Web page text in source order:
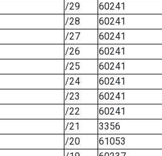
/29 60241
/28 60241
/27 60241
/26 60241
/25 60241
/24 60241
/23 60241
/22 60241
/21 3356
/20 61053